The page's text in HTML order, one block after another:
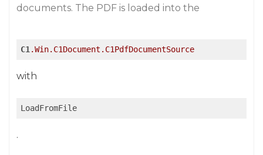
documents. The PDF is loaded into the
C1 .Win.C1Document .C1PdfDocumentSource
with
LoadFromFile
.